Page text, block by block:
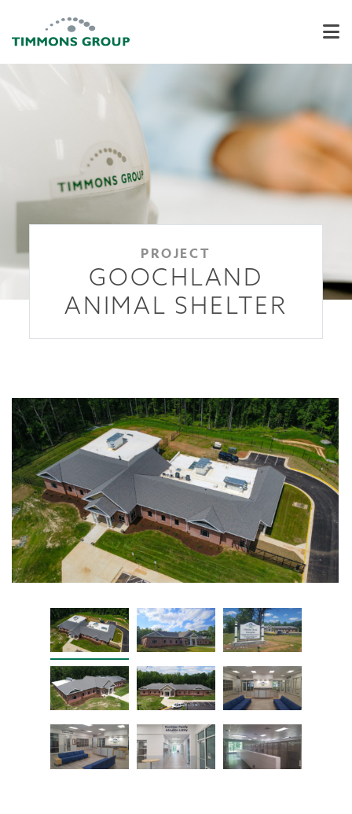
PROJECT
GOOCHLAND
ANIMAL SHELTER